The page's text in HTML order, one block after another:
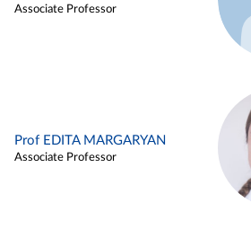
Associate Professor
Prof EDITA MARGARYAN
Associate Professor